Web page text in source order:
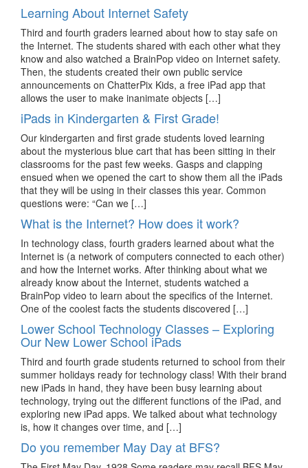
Learning About Internet Safety
Third and fourth graders learned about how to stay safe on
the Internet. The students shared with each other what they
know and also watched a BrainPop video on Internet safety.
Then, the students created their own public service
announcements on ChatterPix Kids, a free iPad app that
allows the user to make inanimate objects […]
iPads in Kindergarten & First Grade!
Our kindergarten and first grade students loved learning
about the mysterious blue cart that has been sitting in their
classrooms for the past few weeks. Gasps and clapping
ensued when we opened the cart to show them all the iPads
that they will be using in their classes this year. Common
questions were: “Can we […]
What is the Internet? How does it work?
In technology class, fourth graders learned about what the
Internet is (a network of computers connected to each other)
and how the Internet works. After thinking about what we
already know about the Internet, students watched a
BrainPop video to learn about the specifics of the Internet.
One of the coolest facts the students discovered […]
Lower School Technology Classes – Exploring
Our New Lower School iPads
Third and fourth grade students returned to school from their
summer holidays ready for technology class! With their brand
new iPads in hand, they have been busy learning about
technology, trying out the different functions of the iPad, and
exploring new iPad apps. We talked about what technology
is, how it changes over time, and […]
Do you remember May Day at BFS?